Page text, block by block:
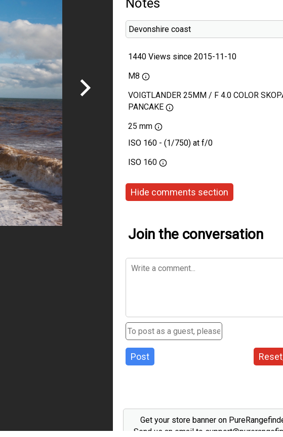
Notes
Devonshire coast
1440 Views since 2015-11-10
M8
VOIGTLANDER 25MM / F 4.0 COLOR
PANCAKE
25 mm
ISO 160 - (1/750) at f/0
ISO 160
Hide comments section
Join the conversation
Post
Get your store banner on
Send us an email to